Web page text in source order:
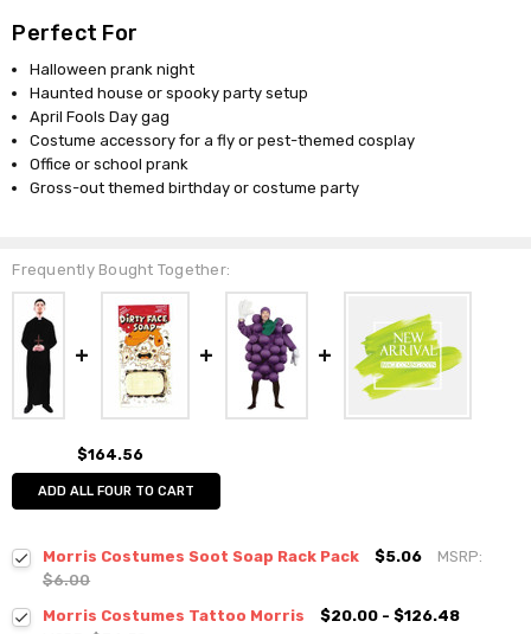
Perfect For
Halloween prank night
Haunted house or spooky party setup
April Fools Day gag
Costume accessory for a fly or pest-themed cosplay
Office or school prank
Gross-out themed birthday or costume party
Frequently Bought Together:
$164.56
ADD ALL FOUR TO CART
Morris Costumes Soot Soap Rack Pack $5.06
MSRP:
$6.00
Morris Costumes Tattoo Morris
$20.00 - $126.48